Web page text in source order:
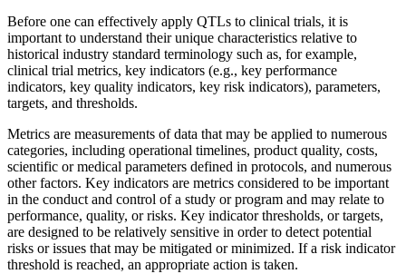
Before one can effectively apply QTLs to clinical trials, it is
important to understand their unique characteristics relative to
historical industry standard terminology such as, for example,
clinical trial metrics, key indicators (e.g., key performance
indicators, key quality indicators, key risk indicators), parameters,
targets, and thresholds.
Metrics are measurements of data that may be applied to numerous
categories, including operational timelines, product quality, costs,
scientific or medical parameters defined in protocols, and numerous
other factors. Key indicators are metrics considered to be important
in the conduct and control of a study or program and may relate to
performance, quality, or risks. Key indicator thresholds, or targets,
are designed to be relatively sensitive in order to detect potential
risks or issues that may be mitigated or minimized. If a risk indicator
threshold is reached, an appropriate action is taken.